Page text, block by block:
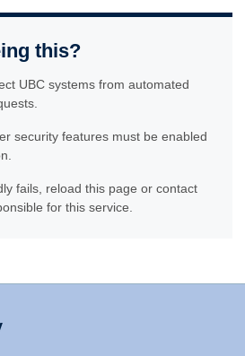
this?
UBC systems from automated
security features must be enabled
fails, reload this page or contact
for this service.